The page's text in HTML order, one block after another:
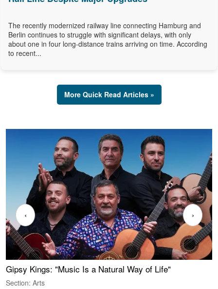
The recently modernized railway line connecting Hamburg and
Berlin continues to struggle with significant delays, with only
about one in four long-distance trains arriving on time. According
to recent...
More Quick Read Articles »
Gipsy Kings: "Music Is a Natural Way of Life"
Section: Arts
‹ ›